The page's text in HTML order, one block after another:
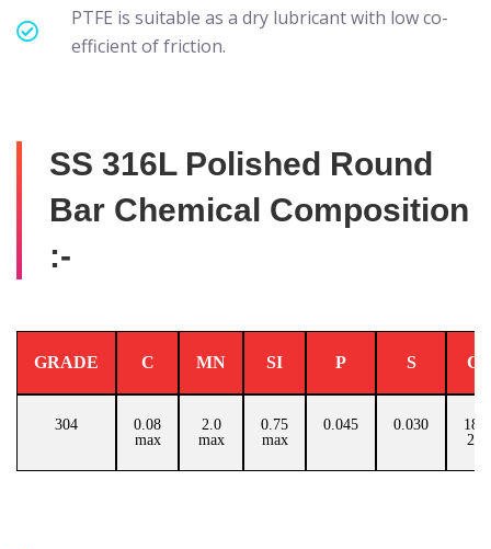
PTFE is suitable as a dry lubricant with low co-
efficient of friction.
SS 316L Polished Round
Bar Chemical Composition
:-
GRADE C MN SI P S
304
0.08
max
2.0
max
0.75
max
0.045 0.030